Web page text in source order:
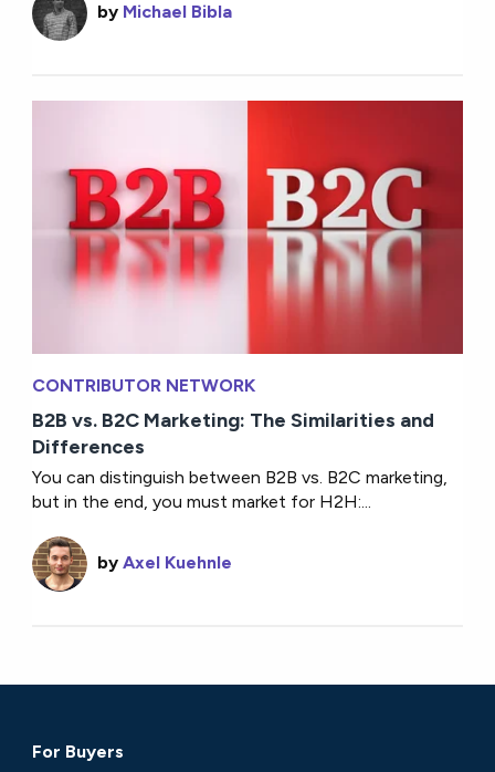
by Michael Bibla
CONTRIBUTOR NETWORK
B2B vs. B2C Marketing: The Similarities and
Differences
You can distinguish between B2B vs. B2C marketing,
but in the end, you must market for H2H:...
byAxel Kuehnle
For Buyers